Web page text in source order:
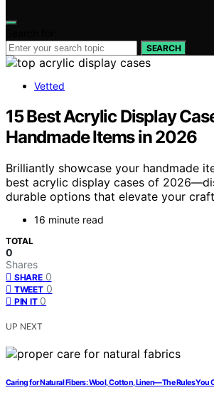
SEARCH
Vetted
15 Best Acrylic Display
Handmade Items in 2026
Brilliantly showcase your handmade
best acrylic display cases of
durable options that elevate your
16 minute read
TOTAL
0
Shares
SHARE 0
TWEET 0
PIN IT 0
UP NEXT
Caring for Natural Fibers: Wool, Cotton, Linen—The Rules You